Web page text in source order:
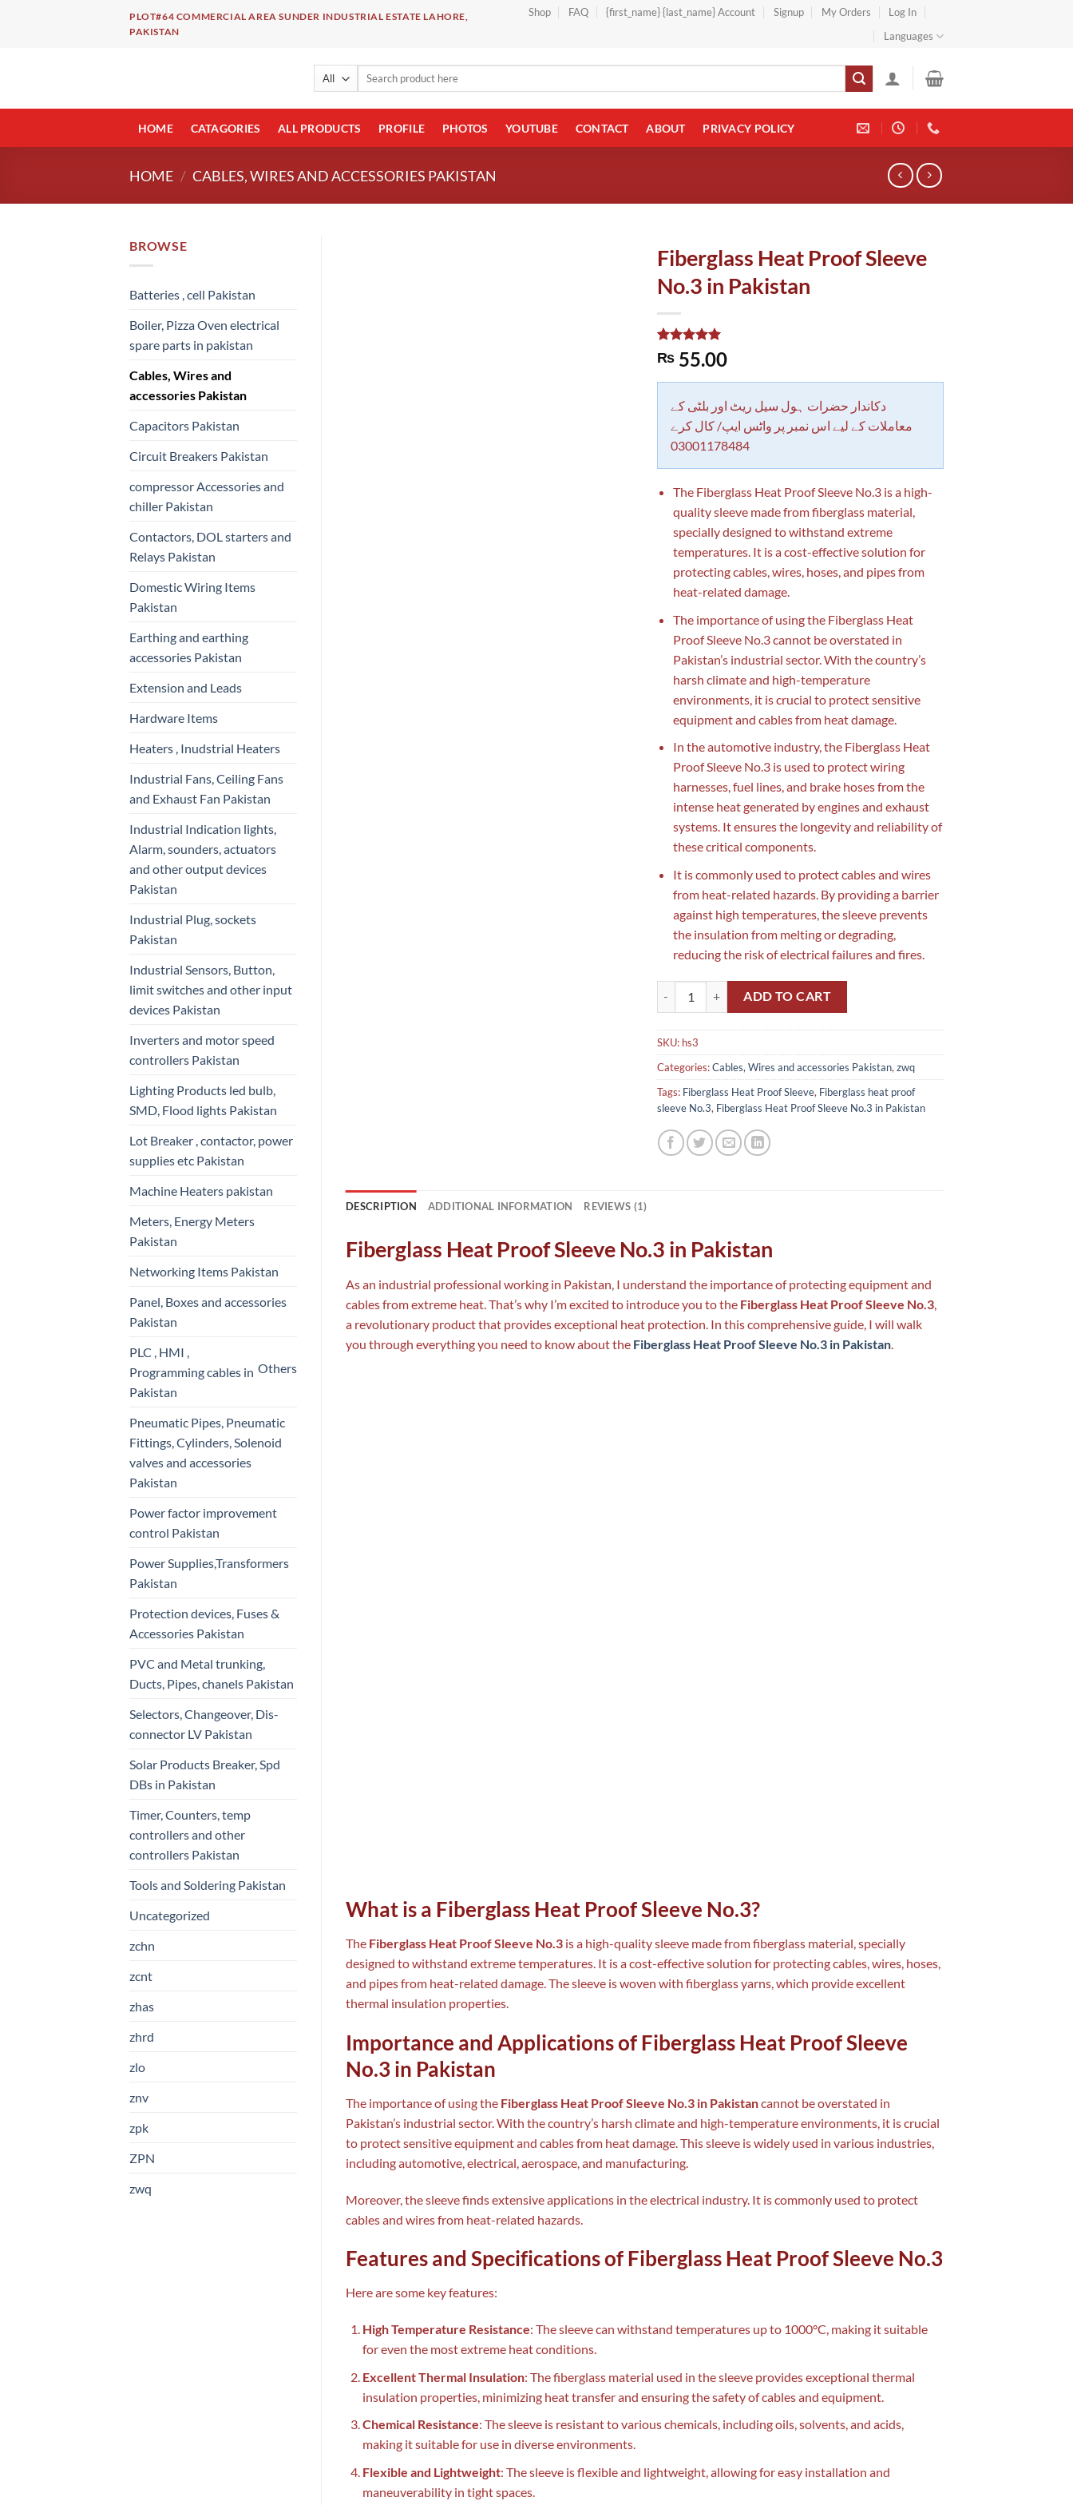
PLOT#64 COMMERCIAL AREA SUNDER INDUSTRIAL ESTATE LAHORE,
PAKISTAN
Shop FAQ {first_name} {last_name} Account Signup My Orders
Log In
Languages
Search
HOME CATAGORIES ALL PRODUCTS PROFILE PHOTOS YOUTUBE CONTACT ABOUT PRIVACY POLICY
HOME / CABLES, WIRES AND ACCESSORIES PAKISTAN
BROWSE
Batteries , cell Pakistan
Boiler, Pizza Oven electrical
spare parts in pakistan
Cables, Wires and
accessories Pakistan
Capacitors Pakistan
Circuit Breakers Pakistan
compressor Accessories and
chiller Pakistan
Contactors, DOL starters and
Relays Pakistan
Domestic Wiring Items
Pakistan
Earthing and earthing
accessories Pakistan
Extension and Leads
Hardware Items
Heaters , Inudstrial Heaters
Industrial Fans, Ceiling Fans
and Exhaust Fan Pakistan
Industrial Indication lights,
Alarm, sounders, actuators
and other output devices
Pakistan
Industrial Plug, sockets
Pakistan
Industrial Sensors, Button,
limit switches and other input
devices Pakistan
Inverters and motor speed
controllers Pakistan
Lighting Products led bulb,
SMD, Flood lights Pakistan
Lot Breaker , contactor, power
supplies etc Pakistan
Machine Heaters pakistan
Meters, Energy Meters
Pakistan
Networking Items Pakistan
Panel, Boxes and accessories
Pakistan
PLC , HMI ,
Programming cables in
Pakistan
Others
Pneumatic Pipes, Pneumatic
Fittings, Cylinders, Solenoid
valves and accessories
Pakistan
Power factor improvement
control Pakistan
Power Supplies,Transformers
Pakistan
Protection devices, Fuses &
Accessories Pakistan
PVC and Metal trunking,
Ducts, Pipes, chanels Pakistan
Selectors, Changeover, Dis-
connector LV Pakistan
Solar Products Breaker, Spd
DBs in Pakistan
Timer, Counters, temp
controllers and other
controllers Pakistan
Tools and Soldering Pakistan
Uncategorized
zchn
zcnt
zhas
zhrd
zlo
znv
zpk
ZPN
zwq
Fiberglass Heat Proof Sleeve
No.3 in Pakistan
Rated5.00
out of 5
1
rating
₨55.00
دکاندار حضرات ہول سیل ریٹ اور بلٹی کے
معاملات کے لیے اس نمبر پر واٹس ایپ/ کال کرے
03001178484
The Fiberglass Heat Proof Sleeve No.3 is a high-
quality sleeve made from fiberglass material,
specially designed to withstand extreme
temperatures. It is a cost-effective solution for
protecting cables, wires, hoses, and pipes from
heat-related damage.
The importance of using the Fiberglass Heat
Proof Sleeve No.3 cannot be overstated in
Pakistan’s industrial sector. With the country’s
harsh climate and high-temperature
environments, it is crucial to protect sensitive
equipment and cables from heat damage.
In the automotive industry, the Fiberglass Heat
Proof Sleeve No.3 is used to protect wiring
harnesses, fuel lines, and brake hoses from the
intense heat generated by engines and exhaust
systems. It ensures the longevity and reliability of
these critical components.
It is commonly used to protect cables and wires
from heat-related hazards. By providing a barrier
against high temperatures, the sleeve prevents
the insulation from melting or degrading,
reducing the risk of electrical failures and fires.
Fiberglass Heat Proof Sleeve No.3 in Pakistan quantity
ADD TO CART
SKU: hs3
Categories:Cables, Wires and accessories Pakistan, zwq
Tags: Fiberglass Heat Proof Sleeve, Fiberglass heat proof
sleeve No.3, Fiberglass Heat Proof Sleeve No.3 in Pakistan
DESCRIPTION ADDITIONAL INFORMATION REVIEWS (1)
Fiberglass Heat Proof Sleeve No.3 in Pakistan
As an industrial professional working in Pakistan, I understand the importance of protecting equipment and
cables from extreme heat. That’s why I’m excited to introduce you to the Fiberglass Heat Proof Sleeve No.3,
a revolutionary product that provides exceptional heat protection. In this comprehensive guide, I will walk
you through everything you need to know about the Fiberglass Heat Proof Sleeve No.3 in Pakistan.
What is a Fiberglass Heat Proof Sleeve No.3?
The Fiberglass Heat Proof Sleeve No.3 is a high-quality sleeve made from fiberglass material, specially
designed to withstand extreme temperatures. It is a cost-effective solution for protecting cables, wires, hoses,
and pipes from heat-related damage. The sleeve is woven with fiberglass yarns, which provide excellent
thermal insulation properties.
Importance and Applications of Fiberglass Heat Proof Sleeve
No.3 in Pakistan
The importance of using the Fiberglass Heat Proof Sleeve No.3 in Pakistancannot be overstated in
Pakistan’s industrial sector. With the country’s harsh climate and high-temperature environments, it is crucial
to protect sensitive equipment and cables from heat damage. This sleeve is widely used in various industries,
including automotive, electrical, aerospace, and manufacturing.
Moreover, the sleeve finds extensive applications in the electrical industry. It is commonly used to protect
cables and wires from heat-related hazards.
Features and Specifications of Fiberglass Heat Proof Sleeve No.3
Here are some key features:
High Temperature Resistance: The sleeve can withstand temperatures up to 1000°C, making it suitable
for even the most extreme heat conditions.
Excellent Thermal Insulation: The fiberglass material used in the sleeve provides exceptional thermal
insulation properties, minimizing heat transfer and ensuring the safety of cables and equipment.
Chemical Resistance: The sleeve is resistant to various chemicals, including oils, solvents, and acids,
making it suitable for use in diverse environments.
Flexible and Lightweight: The sleeve is flexible and lightweight, allowing for easy installation and
maneuverability in tight spaces.